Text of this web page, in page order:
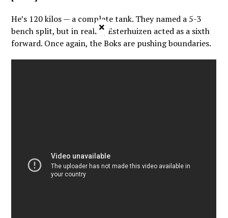
He’s 120 kilos — a complete tank. They named a 5-3
bench split, but in reality, Esterhuizen acted as a sixth
forward. Once again, the Boks are pushing boundaries.
×